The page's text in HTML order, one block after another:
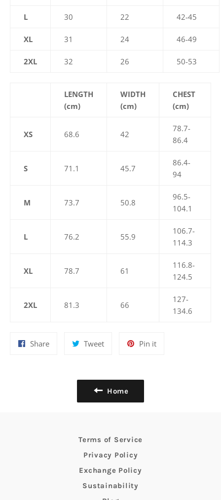
L 30 22 42-45
XL 31 24 46-49
2XL 32 26 50-53
LENGTH
(cm)
WIDTH
(cm)
CHEST
(cm)
XS 68.6 42
78.7-
86.4
S 71.1 45.7
86.4-
94
M 73.7 50.8
96.5-
104.1
L 76.2 55.9
106.7-
114.3
XL 78.7 61
116.8-
124.5
2XL 81.3 66
127-
134.6
ShareShare
TweetTweet
Pin itPin
Home
Terms of Service
Privacy Policy
Exchange Policy
Sustainability